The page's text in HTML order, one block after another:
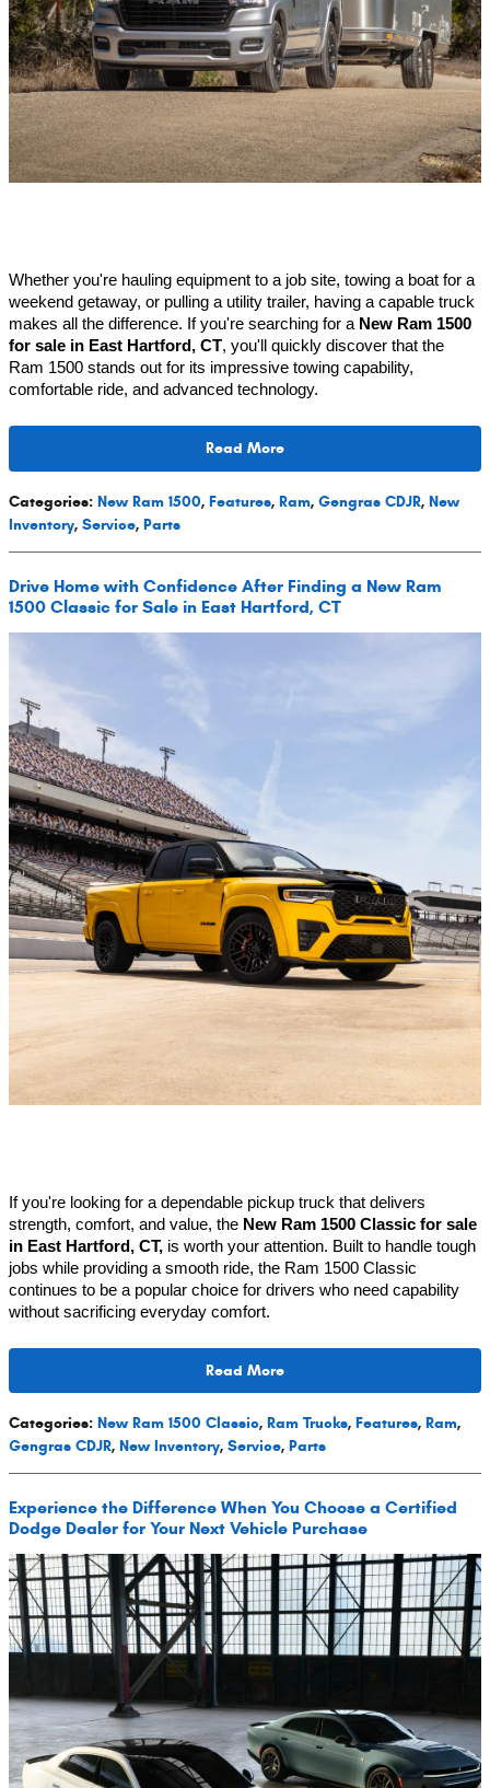
Whether you're hauling equipment to a job site, towing a boat for a
weekend getaway, or pulling a utility trailer, having a capable truck
makes all the difference. If you're searching for a New Ram 1500
for sale in East Hartford, CT, you'll quickly discover that the
Ram 1500 stands out for its impressive towing capability,
comfortable ride, and advanced technology.
Read More
Categories: New Ram 1500, Features, Ram, Gengras CDJR, New
Inventory, Service, Parts
Drive Home with Confidence After Finding a New Ram
1500 Classic for Sale in East Hartford, CT
If you're looking for a dependable pickup truck that delivers
strength, comfort, and value, the New Ram 1500 Classic for sale
in East Hartford, CT, is worth your attention. Built to handle tough
jobs while providing a smooth ride, the Ram 1500 Classic
continues to be a popular choice for drivers who need capability
without sacrificing everyday comfort.
Read More
Categories: New Ram 1500 Classic, Ram Trucks, Features, Ram,
Gengras CDJR, New Inventory, Service, Parts
Experience the Difference When You Choose a Certified
Dodge Dealer for Your Next Vehicle Purchase